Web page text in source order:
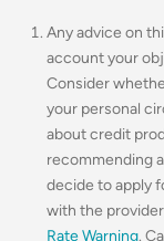
Any advice on
account your
Consider
your personal
about credit
recommending
decide to apply
with the
Rate Warning.